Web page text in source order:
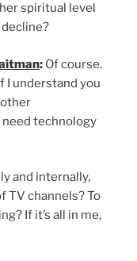
spiritual level
: Of course.
I understand you
technology
and internally,
TV channels? To
If it’s all in me,